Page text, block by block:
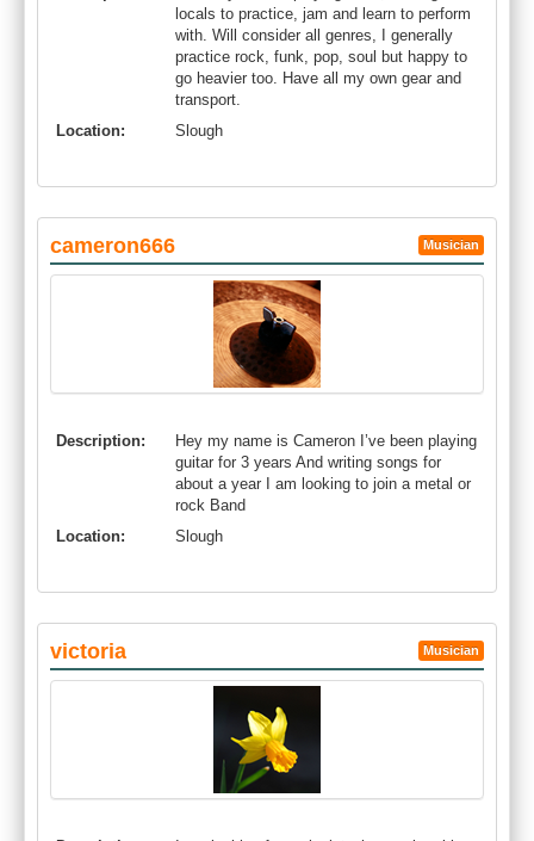
locals to practice, jam and learn to perform
with. Will consider all genres, I generally
practice rock, funk, pop, soul but happy to
go heavier too. Have all my own gear and
transport.
Location:
Slough
cameron666 Musician
Description:
Hey my name is Cameron I’ve been playing
guitar for 3 years And writing songs for
about a year I am looking to join a metal or
rock Band
Location:
Slough
victoria Musician